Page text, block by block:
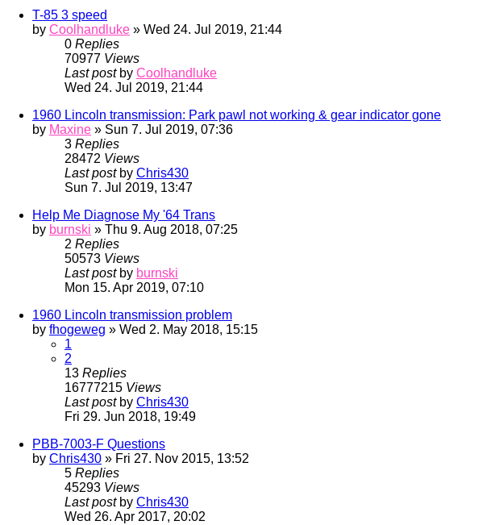
T-85 3 speed
by Coolhandluke » Wed 24. Jul 2019, 21:44
0 Replies
70977 Views
Last post by Coolhandluke
Wed 24. Jul 2019, 21:44
1960 Lincoln transmission: Park pawl not working & gear indicator gone
by Maxine » Sun 7. Jul 2019, 07:36
3 Replies
28472 Views
Last post by Chris430
Sun 7. Jul 2019, 13:47
Help Me Diagnose My '64 Trans
by burnski » Thu 9. Aug 2018, 07:25
2 Replies
50573 Views
Last post by burnski
Mon 15. Apr 2019, 07:10
1960 Lincoln transmission problem
by fhogeweg » Wed 2. May 2018, 15:15
1
2
13 Replies
16777215 Views
Last post by Chris430
Fri 29. Jun 2018, 19:49
PBB-7003-F Questions
by Chris430 » Fri 27. Nov 2015, 13:52
5 Replies
45293 Views
Last post by Chris430
Wed 26. Apr 2017, 20:02